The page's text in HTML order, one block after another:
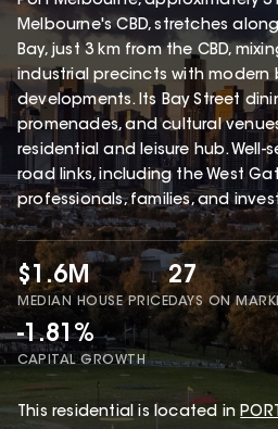
Melbourne's CBD, stretches
Bay, just 3 km from the CBD,
industrial precincts with modern
developments. Its Bay Street
promenades, and cultural
residential and leisure hub. Well-
road links, including the West
professionals, families, and
$1.6M
MEDIAN HOUSE PRICE
27
DAYS ON
-1.81%
CAPITAL GROWTH
This residential is located in